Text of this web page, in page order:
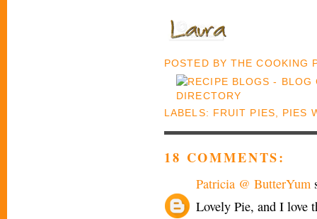
POSTED BYTHE COOKING
LABELS: FRUIT PIES PIES
18 COMMENTS:
Patricia @ ButterYum
Lovely Pie, and I love